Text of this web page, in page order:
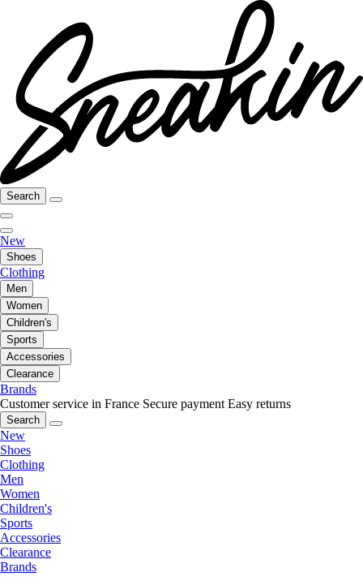
Search
New
Shoes
Clothing
Men
Women
Children's
Sports
Accessories
Clearance
Brands
Customer service in France Secure payment Easy returns
Search
New
Shoes
Clothing
Men
Women
Children's
Sports
Accessories
Clearance
Brands